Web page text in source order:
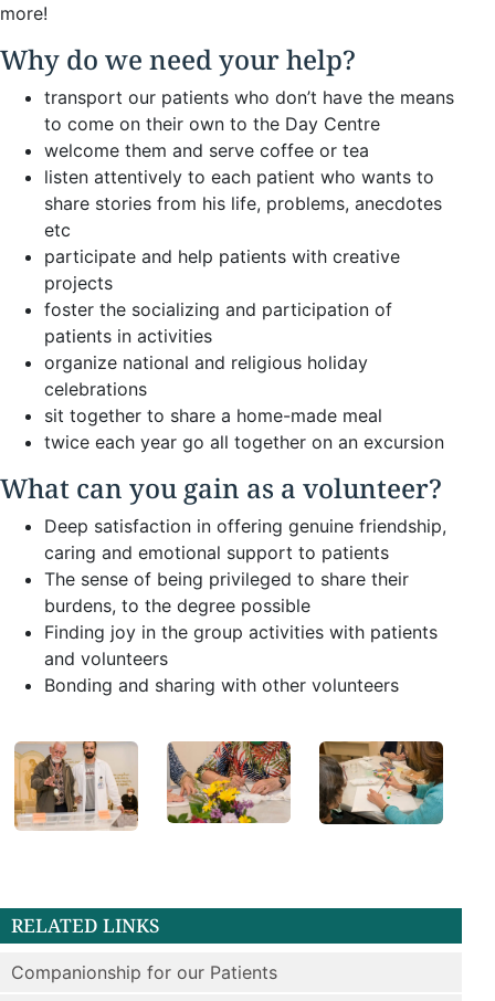
more!
Why do we need your help?
transport our patients who don’t have the means
to come on their own to the Day Centre
welcome them and serve coffee or tea
listen attentively to each patient who wants to
share stories from his life, problems, anecdotes
etc
participate and help patients with creative
projects
foster the socializing and participation of
patients in activities
organize national and religious holiday
celebrations
sit together to share a home-made meal
twice each year go all together on an excursion
What can you gain as a volunteer?
Deep satisfaction in offering genuine friendship,
caring and emotional support to patients
The sense of being privileged to share their
burdens, to the degree possible
Finding joy in the group activities with patients
and volunteers
Bonding and sharing with other volunteers
RELATED LINKS
Companionship for our Patients